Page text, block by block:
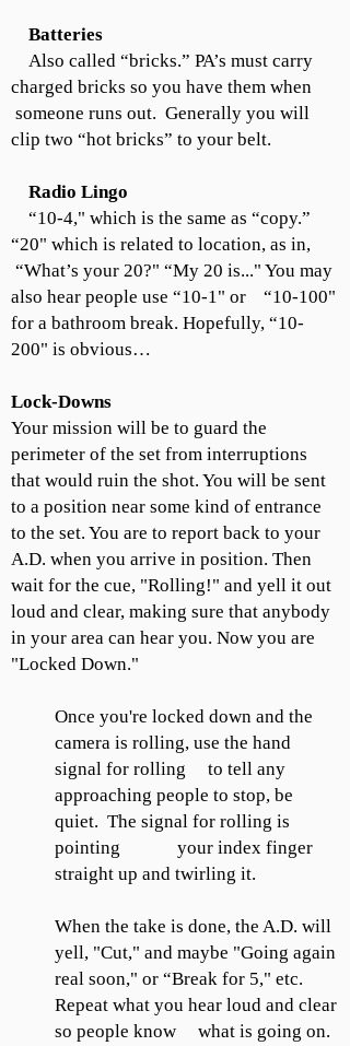
Batteries
Also called “bricks.” PA’s must carry
charged bricks so you have them when
someone runs out. Generally you will
clip two “hot bricks” to your belt.
Radio Lingo
“10-4," which is the same as “copy.”
“20" which is related to location, as in,
“What’s your 20?" “My 20 is..." You may
also hear people use “10-1" or “10-100"
for a bathroom break. Hopefully, “10-
200" is obvious…
Lock-Downs
Your mission will be to guard the
perimeter of the set from interruptions
that would ruin the shot. You will be sent
to a position near some kind of entrance
to the set. You are to report back to your
A.D. when you arrive in position. Then
wait for the cue, "Rolling!" and yell it out
loud and clear, making sure that anybody
in your area can hear you. Now you are
"Locked Down."
Once you're locked down and the
camera is rolling, use the hand
signal for rolling to tell any
approaching people to stop, be
quiet. The signal for rolling is
pointing your index finger
straight up and twirling it.
When the take is done, the A.D. will
yell, "Cut," and maybe "Going again
real soon," or “Break for 5," etc.
Repeat what you hear loud and clear
so people know what is going on.